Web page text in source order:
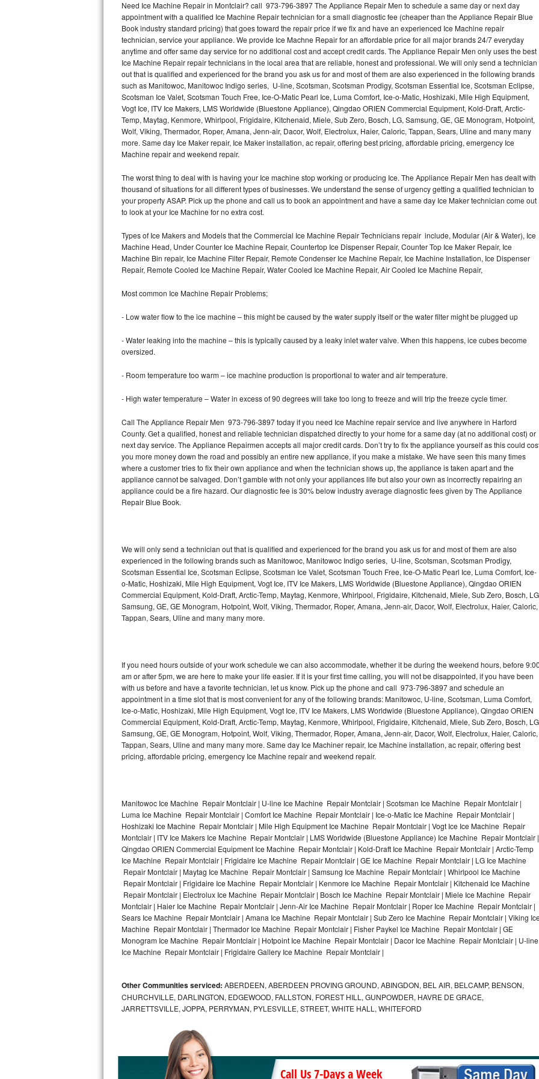
Thermador Repair
U-line Repair
Viking Repair
Whirlpool Repair
Wolf Repair
Asko Repair
Speed Queen Repair
Danby Repair
Marvel Repair
Lynx Repair
Dacor Repair
Frigidaire Gallery Repair
Whirlpool Gold Repair
Kenmore Elite Repair
GE Artistry Repair
Whirlpool Duet Repair
Maytag Bravos Repair
Frigidaire Professional Repair
Whirlpool Smart Repair
Whirlpool Sidekicks Repair
Maytag Maxima Repair
Samsung Chef Collection Repair
Bosch Axxis Repair
Bosch 500 Series Repair
Bosch 800 Series Repair
Samsung Aquajet Repair
Samsung Superspeed Repair
LG Studio Repair
LG Turbowash Repair
LG Stackable Repair
LG Steam Repair
GE True Temp Repair
Need Ice Machine Repair in Montclair? call 973-796-3897 The Appliance Repair Men to schedule a same day or next day
appointment with a qualified Ice Machine Repair technician for a small diagnostic fee (cheaper than the Appliance Repair Blue
Book industry standard pricing) that goes toward the repair price if we fix and have an experienced Ice Machine repair
technician, service your appliance. We provide Ice Machne Repair for an affordable price for all major brands 24/7 everyday
anytime and offer same day service for no additional cost and accept credit cards. The Appliance Repair Men only uses the best
Ice Machine Repair repair technicians in the local area that are reliable, honest and professional. We will only send a technician
out that is qualified and experienced for the brand you ask us for and most of them are also experienced in the following brands
such as Manitowoc, Manitowoc Indigo series, U-line, Scotsman, Scotsman Prodigy, Scotsman Essential Ice, Scotsman Eclipse,
Scotsman Ice Valet, Scotsman Touch Free, Ice-O-Matic Pearl Ice, Luma Comfort, Ice-o-Matic, Hoshizaki, Mile High Equipment,
Vogt Ice, ITV Ice Makers, LMS Worldwide (Bluestone Appliance), Qingdao ORIEN Commercial Equipment, Kold-Draft, Arctic-
Temp, Maytag, Kenmore, Whirlpool, Frigidaire, Kitchenaid, Miele, Sub Zero, Bosch, LG, Samsung, GE, GE Monogram, Hotpoint,
Wolf, Viking, Thermador, Roper, Amana, Jenn-air, Dacor, Wolf, Electrolux, Haier, Caloric, Tappan, Sears, Uline and many many
more. Same day Ice Maker repair, Ice Maker installation, ac repair, offering best pricing, affordable pricing, emergency Ice
Machine repair and weekend repair.
The worst thing to deal with is having your Ice machine stop working or producing Ice. The Appliance Repair Men has dealt with
thousand of situations for all different types of businesses. We understand the sense of urgency getting a qualified technician to
your property ASAP. Pick up the phone and call us to book an appointment and have a same day Ice Maker technician come out
to look at your Ice Machine for no extra cost.
Types of Ice Makers and Models that the Commercial Ice Machine Repair Technicians repair include, Modular (Air & Water), Ice
Machine Head, Under Counter Ice Machine Repair, Countertop Ice Dispenser Repair, Counter Top Ice Maker Repair, Ice
Machine Bin repair, Ice Machine Filter Repair, Remote Condenser Ice Machine Repair, Ice Machine Installation, Ice Dispenser
Repair, Remote Cooled Ice Machine Repair, Water Cooled Ice Machine Repair, Air Cooled Ice Machine Repair,
Most common Ice Machine Repair Problems;
- Low water flow to the ice machine – this might be caused by the water supply itself or the water filter might be plugged up
- Water leaking into the machine – this is typically caused by a leaky inlet water valve. When this happens, ice cubes become
oversized.
- Room temperature too warm – ice machine production is proportional to water and air temperature.
- High water temperature – Water in excess of 90 degrees will take too long to freeze and will trip the freeze cycle timer.
Call The Appliance Repair Men 973-796-3897 today if you need Ice Machine repair service and live anywhere in Harford
County. Get a qualified, honest and reliable technician dispatched directly to your home for a same day (at no additional cost) or
next day service. The Appliance Repairmen accepts all major credit cards. Don’t try to fix the appliance yourself as this could
you more money down the road and possibly an entire new appliance, if you make a mistake. We have seen this many times
where a customer tries to fix their own appliance and when the technician shows up, the appliance is taken apart and the
appliance cannot be salvaged. Don’t gamble with not only your appliances life but also your own as incorrectly repairing an
appliance could be a fire hazard. Our diagnostic fee is 30% below industry average diagnostic fees given by The Appliance
Repair Blue Book.
We will only send a technician out that is qualified and experienced for the brand you ask us for and most of them are also
experienced in the following brands such as Manitowoc, Manitowoc Indigo series, U-line, Scotsman, Scotsman Prodigy,
Scotsman Essential Ice, Scotsman Eclipse, Scotsman Ice Valet, Scotsman Touch Free, Ice-O-Matic Pearl Ice, Luma Comfort, Ice-
o-Matic, Hoshizaki, Mile High Equipment, Vogt Ice, ITV Ice Makers, LMS Worldwide (Bluestone Appliance), Qingdao ORIEN
Commercial Equipment, Kold-Draft, Arctic-Temp, Maytag, Kenmore, Whirlpool, Frigidaire, Kitchenaid, Miele, Sub Zero, Bosch,
Samsung, GE, GE Monogram, Hotpoint, Wolf, Viking, Thermador, Roper, Amana, Jenn-air, Dacor, Wolf, Electrolux, Haier, Caloric,
Tappan, Sears, Uline and many many more.
If you need hours outside of your work schedule we can also accommodate, whether it be during the weekend hours, before
am or after 5pm, we are here to make your life easier. If it is your first time calling, you will not be disappointed, if you have been
with us before and have a favorite technician, let us know. Pick up the phone and call 973-796-3897 and schedule an
appointment in a time slot that is most convenient for any of the following brands: Manitowoc, U-line, Scotsman, Luma Comfort,
Ice-o-Matic, Hoshizaki, Mile High Equipment, Vogt Ice, ITV Ice Makers, LMS Worldwide (Bluestone Appliance), Qingdao ORIEN
Commercial Equipment, Kold-Draft, Arctic-Temp, Maytag, Kenmore, Whirlpool, Frigidaire, Kitchenaid, Miele, Sub Zero, Bosch,
Samsung, GE, GE Monogram, Hotpoint, Wolf, Viking, Thermador, Roper, Amana, Jenn-air, Dacor, Wolf, Electrolux, Haier, Caloric,
Tappan, Sears, Uline and many many more. Same day Ice Machiner repair, Ice Machine installation, ac repair, offering best
pricing, affordable pricing, emergency Ice Machine repair and weekend repair.
Manitowoc Ice Machine Repair Montclair | U-line Ice Machine Repair Montclair | Scotsman Ice Machine Repair Montclair |
Luma Ice Machine Repair Montclair | Comfort Ice Machine Repair Montclair | Ice-o-Matic Ice Machine Repair Montclair |
Hoshizaki Ice Machine Repair Montclair | Mile High Equipment Ice Machine Repair Montclair | Vogt Ice Ice Machine Repair
Montclair | ITV Ice Makers Ice Machine Repair Montclair | LMS Worldwide (Bluestone Appliance) Ice Machine Repair Montclair |
Qingdao ORIEN Commercial Equipment Ice Machine Repair Montclair | Kold-Draft Ice Machine Repair Montclair | Arctic-Temp
Ice Machine Repair Montclair | Frigidaire Ice Machine Repair Montclair | GE Ice Machine Repair Montclair | LG Ice Machine
Repair Montclair | Maytag Ice Machine Repair Montclair | Samsung Ice Machine Repair Montclair | Whirlpool Ice Machine
Repair Montclair | Frigidaire Ice Machine Repair Montclair | Kenmore Ice Machine Repair Montclair | Kitchenaid Ice Machine
Repair Montclair | Electrolux Ice Machine Repair Montclair | Bosch Ice Machine Repair Montclair | Miele Ice Machine Repair
Montclair | Haier Ice Machine Repair Montclair | Jenn-Air Ice Machine Repair Montclair | Roper Ice Machine Repair Montclair |
Sears Ice Machine Repair Montclair | Amana Ice Machine Repair Montclair | Sub Zero Ice Machine Repair Montclair | Viking
Machine Repair Montclair | Thermador Ice Machine Repair Montclair | Fisher Paykel Ice Machine Repair Montclair | GE
Monogram Ice Machine Repair Montclair | Hotpoint Ice Machine Repair Montclair | Dacor Ice Machine Repair Montclair | U-line
Ice Machine Repair Montclair | Frigidaire Gallery Ice Machine Repair Montclair |
Other Communities serviced: ABERDEEN, ABERDEEN PROVING GROUND, ABINGDON, BEL AIR, BELCAMP, BENSON,
CHURCHVILLE, DARLINGTON, EDGEWOOD, FALLSTON, FOREST HILL, GUNPOWDER, HAVRE DE GRACE,
JARRETTSVILLE, JOPPA, PERRYMAN, PYLESVILLE, STREET, WHITE HALL, WHITEFORD
Call Us 7-Days a Week